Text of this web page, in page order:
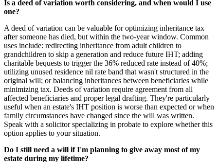
Is a deed of variation worth considering, and when would I use
one?
A deed of variation can be valuable for optimizing inheritance tax
after someone has died, but within the two-year window. Common
uses include: redirecting inheritance from adult children to
grandchildren to skip a generation and reduce future IHT; adding
charitable bequests to trigger the 36% reduced rate instead of 40%;
utilizing unused residence nil rate band that wasn't structured in the
original will; or balancing inheritances between beneficiaries while
minimizing tax. Deeds of variation require agreement from all
affected beneficiaries and proper legal drafting. They're particularly
useful when an estate's IHT position is worse than expected or when
family circumstances have changed since the will was written.
Speak with a solicitor specializing in probate to explore whether this
option applies to your situation.
Do I still need a will if I'm planning to give away most of my
estate during my lifetime?